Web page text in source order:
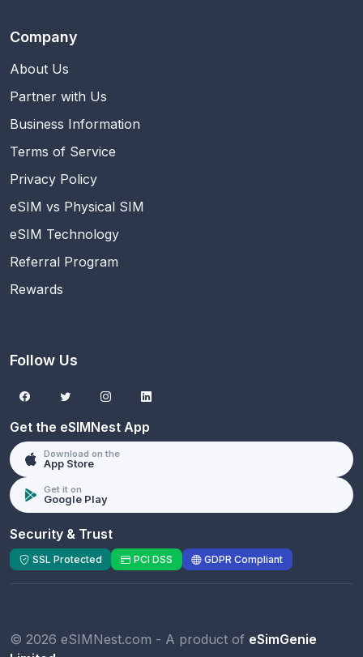
Company
About Us
Partner with Us
Business Information
Terms of Service
Privacy Policy
eSIM vs Physical SIM
eSIM Technology
Referral Program
Rewards
Follow Us
Get the eSIMNest App
Download on the
App Store
Get it on
Google Play
Security & Trust
SSL Protected PCI DSS GDPR Compliant
© 2026 eSIMNest.com - A product of eSimGenie